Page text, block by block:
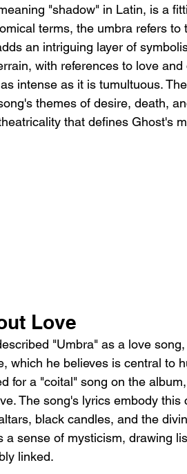
"shadow" in Latin, is a
terms, the umbra refers
an intriguing layer of
with references to love
intense as it is tumultuous.
themes of desire, death,
that defines Ghost's
Love
"Umbra" as a love
which he believes is central to
for a "coital" song on the
The song's lyrics embody
black candles, and the
a sense of mysticism, drawing
linked.